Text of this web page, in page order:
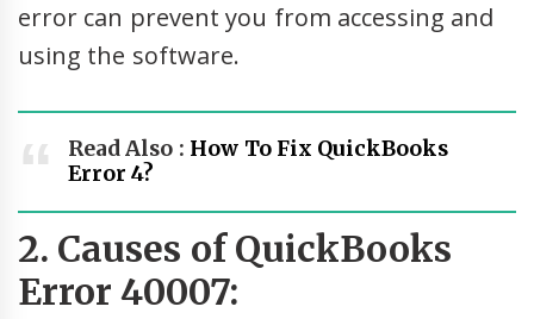
error can prevent you from accessing and
using the software.
Read Also : How To Fix QuickBooks
Error 4?
2. Causes of QuickBooks
Error 40007: